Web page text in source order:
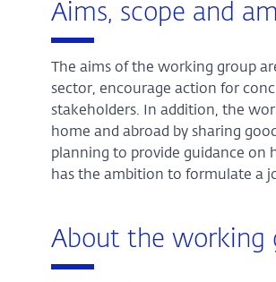
Aims, scope and
The aims of the working group
sector, encourage action for
stakeholders. In addition, the
home and abroad by sharing
planning to provide guidance on
has the ambition to formulate a
About the working